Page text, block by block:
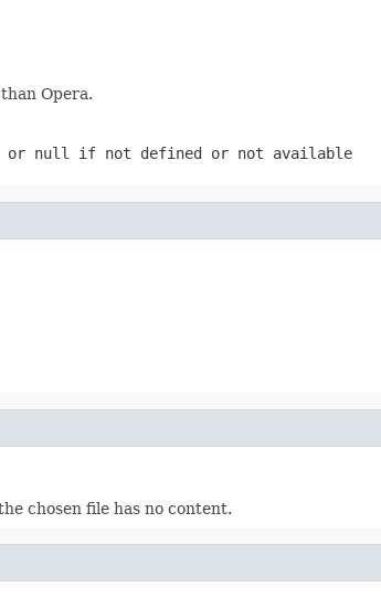
Opera.
or null if not defined or not available
chosen file has no content.